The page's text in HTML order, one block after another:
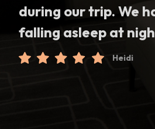
during our trip. We
falling asleep at
Heidi